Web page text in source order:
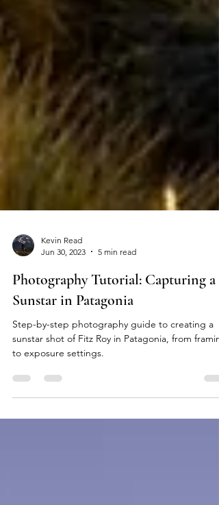
Kevin Read
Jun 30, 2023
5 min read
Photography Tutorial: Capturing a
Sunstar in Patagonia
Step-by-step photography guide to creating a